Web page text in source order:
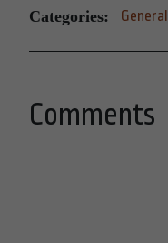
Categories: General
Comments